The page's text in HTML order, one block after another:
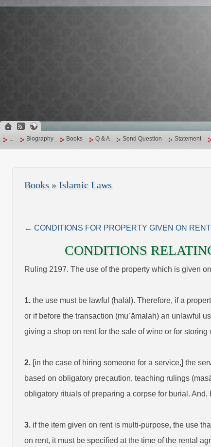
... Biography Books Q & A Send Question Statement
Books » Islamic Laws
← CONDITIONS FOR PROPERTY GIVEN ON RENT
CONDITIONS
Ruling 2197. The use of the property which is given
1. the use must be lawful (ḥalāl). Therefore, if a
or if before the transaction (muʿāmalah) an unlawful
giving a shop on rent for the sale of wine or for
2. [in the case of hiring someone for a service,] the
based on obligatory precaution, teaching rulings
obligatory rituals of preparing a corpse for burial.
3. if the item given on rent is multi-purpose, the use
on rent, it must be specified at the time of the rental